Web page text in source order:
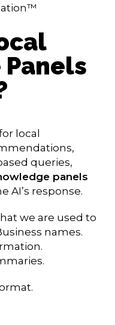
local
queries,
panels
AI’s response.
we are used to
names.